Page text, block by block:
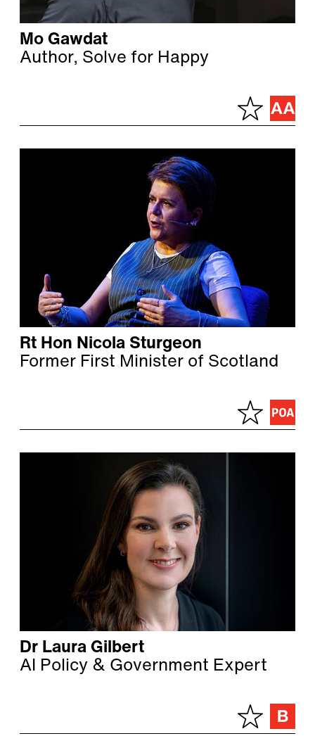
Mo Gawdat
Author, Solve for Happy
Rt Hon Nicola Sturgeon
Former First Minister of Scotland
Dr Laura Gilbert
AI Policy & Government Expert